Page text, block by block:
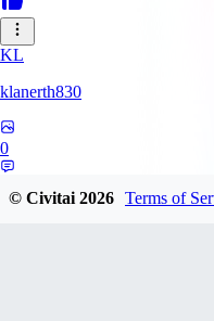
KL
klanerth830
0
© Civitai2026 Terms of